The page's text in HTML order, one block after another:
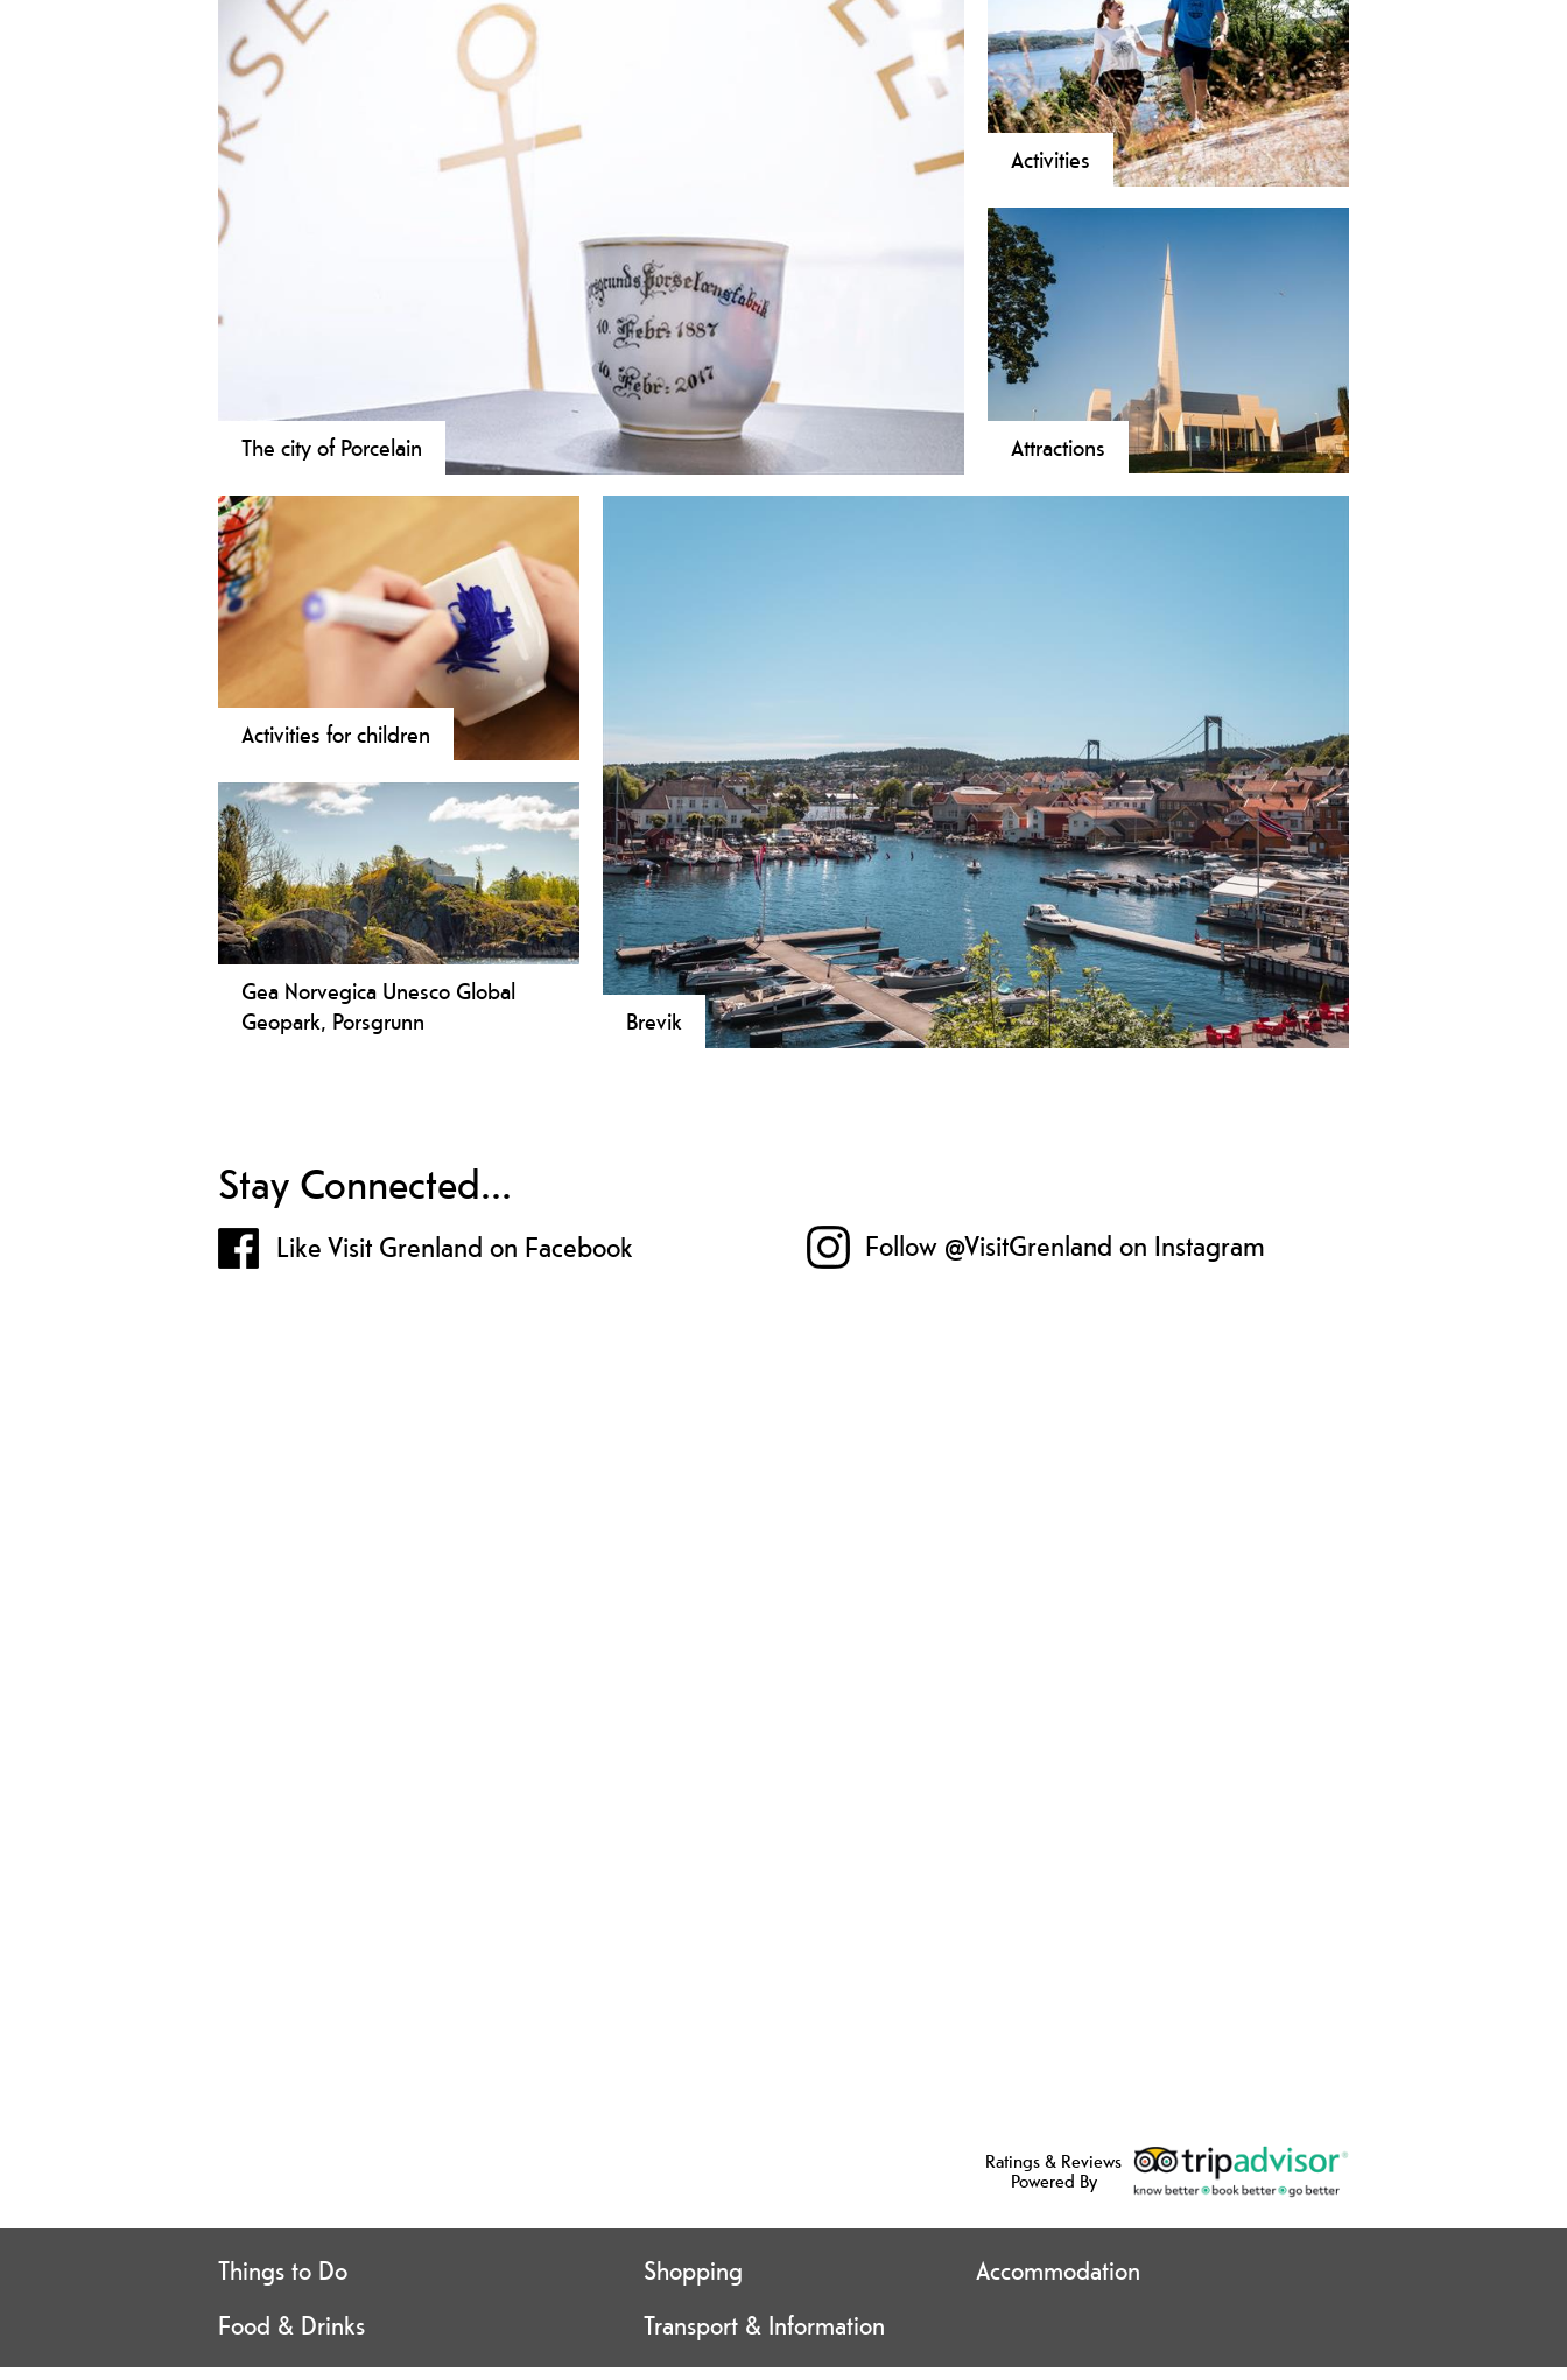
The city of Porcelain
Porsgrund's Porcelain factory saw the light of day in 1887, and the "white gold" is still
produced in Porsgrunn. Porcelain has a diverse history of porcelain.
Activities
In Porsgrunn and Brevik, there are
many and varied activity options. The
proximity to water and the sea, bathing
areas, and beautiful nature provide
unique experiences in all seasons.
Attractions
Activities for children
Gea Norvegica Unesco Global
Geopark, Porsgrunn
Brevik
Stay Connected...
Like Visit Grenland on Facebook Follow @VisitGrenland on Instagram
Ratings & Reviews
Powered By
Things to Do Shopping
Accommodation
Food & Drinks
Transport & Information